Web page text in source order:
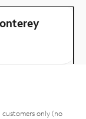
only (no